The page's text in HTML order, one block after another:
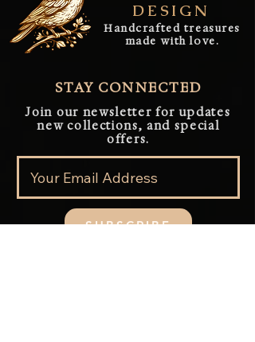
DESIGN
Handcrafted treasures
made with love.
STAY CONNECTED
Join our newsletter for updates
new collections, and special
offers.
SUBSCRIBE